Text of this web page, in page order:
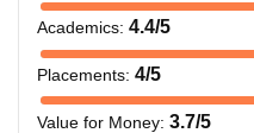
Academics: 4.4/5
Placements: 4/5
Value for Money: 3.7/5